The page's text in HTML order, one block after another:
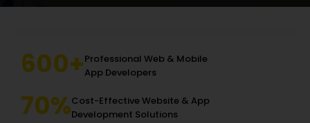
600+Professional Web & Mobile
App Developers
70%Cost-Effective Website & App
Development Solutions